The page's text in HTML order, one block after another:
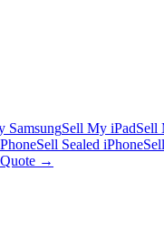
SamsungSell My iPadSell
Sell Sealed iPhone
→